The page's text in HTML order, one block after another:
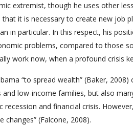
extremist, though he uses other
it is necessary to create new job
in particular. In this respect, his
problems, compared to those
work now, when a profound crisis
“to spread wealth” (Baker,
low-income families, but also
and financial crisis.
(Falcone, 2008).